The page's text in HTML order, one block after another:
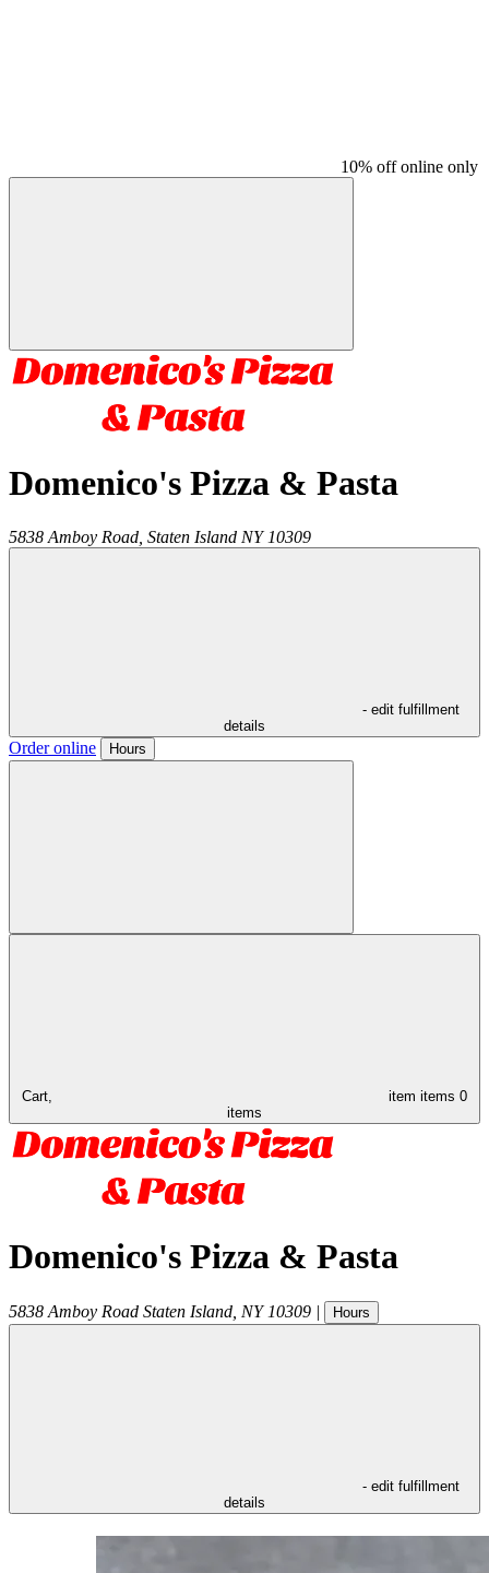
10% off online only
Domenico's Pizza & Pasta
5838 Amboy Road, Staten Island NY 10309
- edit fulfillment
details
Order online Hours
Cart, item items 0
items
Domenico's Pizza & Pasta
5838 Amboy Road Staten Island NY 10309 | Hours
- edit fulfillment
details